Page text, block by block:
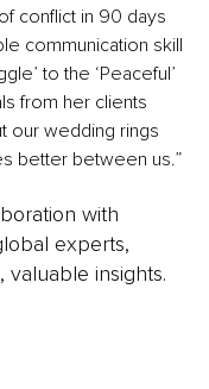
conflict in 90 days
communication skill
to the ‘Peaceful’
from her clients
our wedding rings
better between us.”
with
experts,
insights.